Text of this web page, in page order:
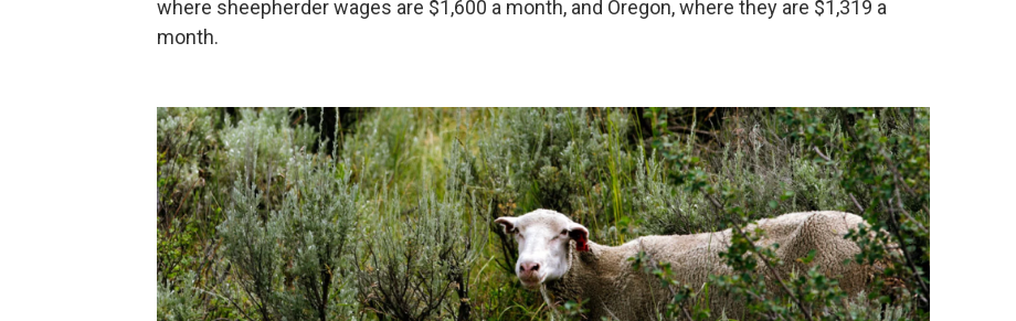
where sheepherder wages are $1,600 a month, and Oregon, where they are $1,319 a
month.